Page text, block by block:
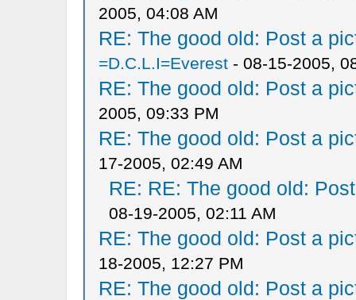
2005, 04:08 AM
RE: The good old: Post a
=D.C.L.I=Everest- 08-15-2005,
RE: The good old: Post a
2005, 09:33 PM
RE: The good old: Post a
17-2005, 02:49 AM
RE: RE: The good old:
08-19-2005, 02:11 AM
RE: The good old: Post a
18-2005, 12:27 PM
RE: The good old: Post a